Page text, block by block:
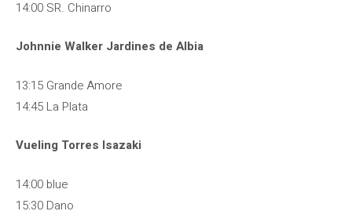
14:00 SR. Chinarro
Johnnie Walker Jardines de Albia
13:15 Grande Amore
14:45 La Plata
Vueling Torres Isazaki
14:00 blue
15:30 Dano